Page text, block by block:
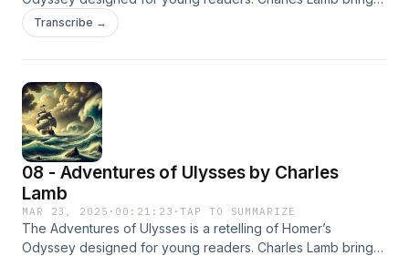
to life the epic journey of Ulysses as he faces gods,
monsters, and perilous adventures on his return to Ithaca.
Transcribe →
08 - Adventures of Ulysses by Charles
Lamb
MAR 23, 2025 · 00:21:23 ·TAP TO SUMMARIZE
The Adventures of Ulysses is a retelling of Homer’s
Odyssey designed for young readers. Charles Lamb brings